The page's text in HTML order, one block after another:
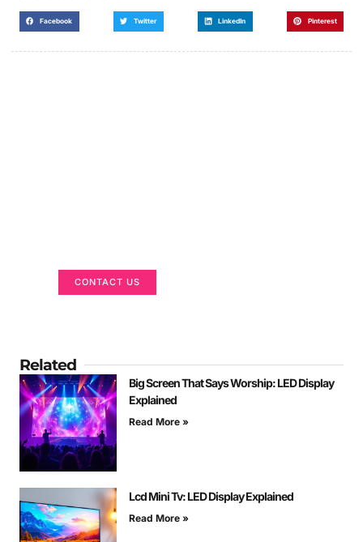
Facebook Twitter LinkedIn Pinterest
CONTACT US
Related
Big Screen That Says Worship: LED Display
Explained
Read More »
Lcd Mini Tv: LED Display Explained
Read More »